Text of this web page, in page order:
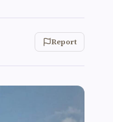
Report